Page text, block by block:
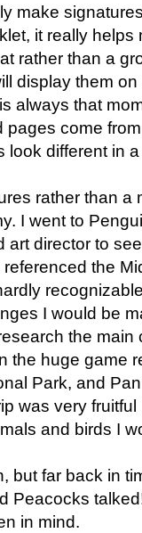
make
it really helps
rather than a
display them
always that
come
different in
rather than a
I went to
director to
the
I would be
the main
the huge game
Park, and
was very
and birds I
but far back in
Peacocks
in mind.